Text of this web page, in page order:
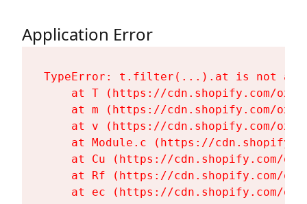
Application Error
TypeError: t.filter(...).at is not a
at T (https://cdn.shopify.com/
at m (https://cdn.shopify.com/
at v (https://cdn.shopify.com/
at Module.c (https://
at Cu (https://cdn.shopify.com/
at Rf (https://cdn.shopify.com/
at ec (https://cdn.shopify.com/